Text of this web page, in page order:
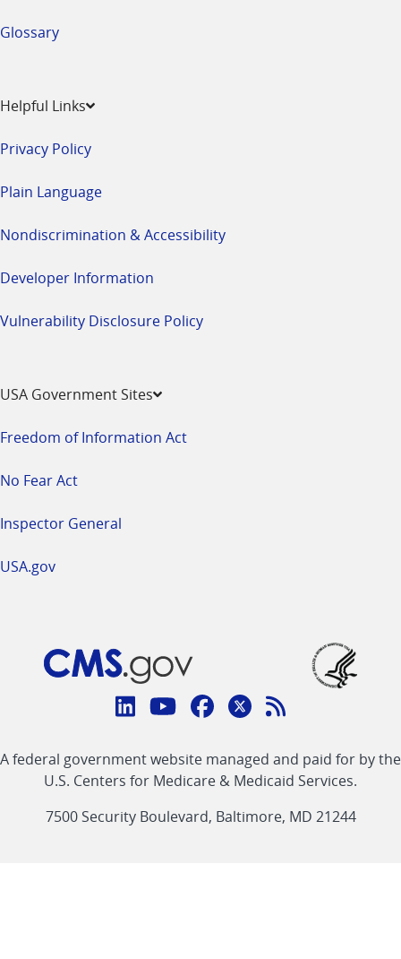
Glossary
Helpful Links
Privacy Policy
Plain Language
Nondiscrimination & Accessibility
Developer Information
Vulnerability Disclosure Policy
USA Government Sites
Freedom of Information Act
No Fear Act
Inspector General
USA.gov
Connect
CMS
linklinklinklinkFeed
link
A federal government website managed and paid for by the
U.S. Centers for Medicare & Medicaid Services.
7500 Security Boulevard, Baltimore, MD 21244